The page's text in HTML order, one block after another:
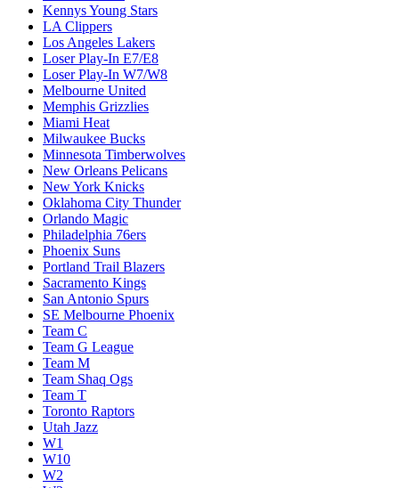
Kennys Young Stars
LA Clippers
Los Angeles Lakers
Loser Play-In E7/E8
Loser Play-In W7/W8
Melbourne United
Memphis Grizzlies
Miami Heat
Milwaukee Bucks
Minnesota Timberwolves
New Orleans Pelicans
New York Knicks
Oklahoma City Thunder
Orlando Magic
Philadelphia 76ers
Phoenix Suns
Portland Trail Blazers
Sacramento Kings
San Antonio Spurs
SE Melbourne Phoenix
Team C
Team G League
Team M
Team Shaq Ogs
Team T
Toronto Raptors
Utah Jazz
W1
W10
W2